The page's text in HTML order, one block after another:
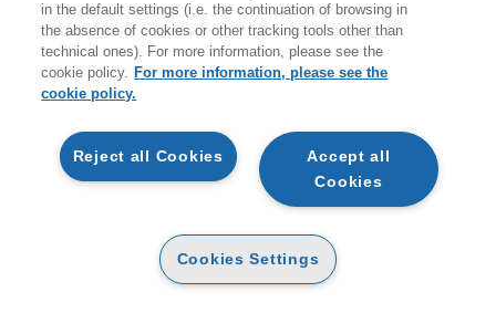
€27
AVAILABILITY
HIGH
OTHER FORMATS
33,00 ,35
AVAILABILITY
HIGH
AVAILABILITY
in the default settings (i.e. the continuation of browsing in
the absence of cookies or other tracking tools other than
technical ones). For more information, please see the
cookie policy. For more information, please see the
cookie policy.
Accept all
Cookies
Reject all Cookies
Cookies Settings